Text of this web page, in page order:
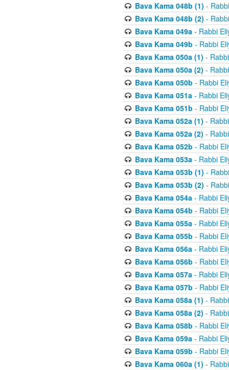
Bava Kama 048b (1) -
Bava Kama 048b (2) -
Bava Kama 049a- Rabbi
Bava Kama 049b - Rabbi
Bava Kama 050a (1) -
Bava Kama 050a (2) -
Bava Kama 050b - Rabbi
Bava Kama 051a- Rabbi
Bava Kama 051b - Rabbi
Bava Kama 052a (1) -
Bava Kama 052a (2) -
Bava Kama 052b - Rabbi
Bava Kama 053a- Rabbi
Bava Kama 053b (1) -
Bava Kama 053b (2) -
Bava Kama 054a- Rabbi
Bava Kama 054b - Rabbi
Bava Kama 055a- Rabbi
Bava Kama 055b - Rabbi
Bava Kama 056a- Rabbi
Bava Kama 056b - Rabbi
Bava Kama 057a- Rabbi
Bava Kama 057b - Rabbi
Bava Kama 058a (1) -
Bava Kama 058a (2) -
Bava Kama 058b - Rabbi
Bava Kama 059a- Rabbi
Bava Kama 059b - Rabbi
Bava Kama 060a (1) -